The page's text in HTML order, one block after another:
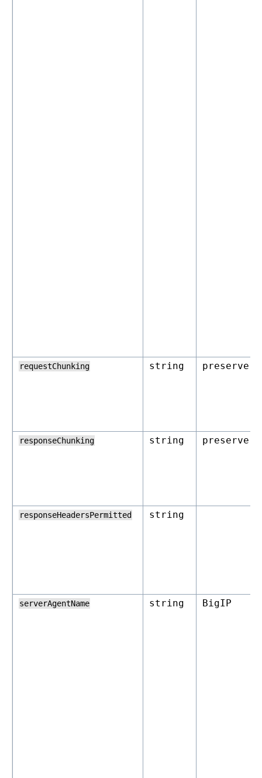
requestChunking string preserve
responseChunking string preserve
responseHeadersPermitted string
serverAgentName string BigIP